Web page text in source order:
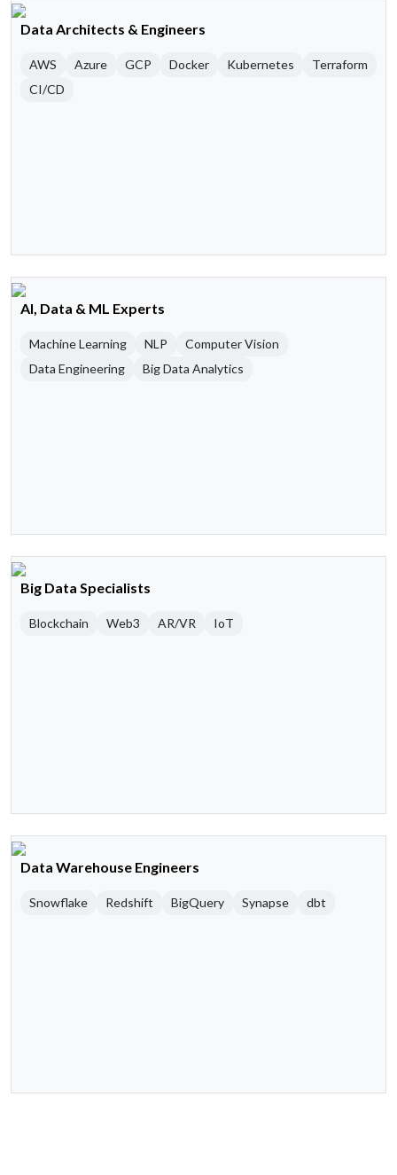
Data Architects & Engineers
AWS Azure GCP Docker Kubernetes
Terraform
CI/CD
AI, Data & ML Experts
Machine Learning NLP
Computer Vision
Data Engineering
Big Data Analytics
Big Data Specialists
Blockchain Web3 AR/VR IoT
Data Warehouse Engineers
Snowflake Redshift BigQuery Synapse dbt